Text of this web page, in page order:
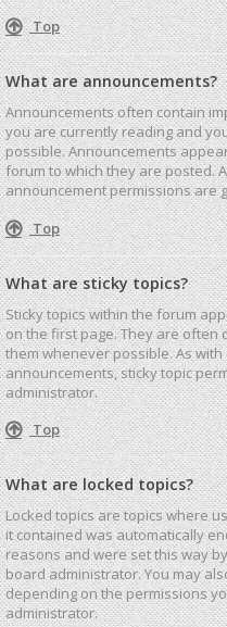
Top
What are announcements?
Announcements often contain
you are currently reading and
possible. Announcements
forum to which they are posted.
announcement permissions are
Top
What are sticky topics?
Sticky topics within the forum
on the first page. They are
them whenever possible. As
announcements, sticky topic
administrator.
Top
What are locked topics?
Locked topics are topics where
it contained was automatically
reasons and were set this way
board administrator. You may
depending on the permissions
administrator.